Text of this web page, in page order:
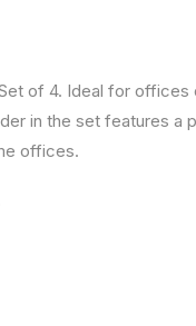
of 4. Ideal for
in the set features
offices.